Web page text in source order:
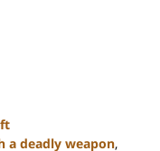
a deadly weapon,